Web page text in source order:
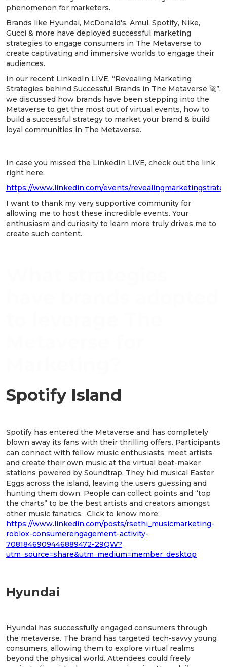
phenomenon for marketers.
Brands like Hyundai, McDonald's, Amul, Spotify, Nike,
Gucci & more have deployed successful marketing
strategies to engage consumers in The Metaverse to
create captivating and immersive worlds to engage their
audiences.
In our recent LinkedIn LIVE, “Revealing Marketing
Strategies behind Successful Brands in The Metaverse 🚀”,
we discussed how brands have been stepping into the
Metaverse to get the most out of virtual events, how to
build a successful strategy to market your brand & build
loyal communities in The Metaverse.
In case you missed the LinkedIn LIVE, check out the link
right here:
https://www.linkedin.com/events/
I want to thank my very supportive community for
allowing me to host these incredible events. Your
enthusiasm and curiosity to learn more truly drives me to
create such content.
Spotify Island
Spotify has entered the Metaverse and has completely
blown away its fans with their thrilling offers. Participants
can connect with fellow music enthusiasts, meet artists
and create their own music at the virtual beat-maker
stations powered by Soundtrap. They hid musical Easter
Eggs across the island, leaving the users guessing and
hunting them down. People can collect points and “top
the charts” to be the best artists and creators amongst
other music fanatics. Click to know more:
https://www.linkedin.com/posts/rsethi_musicmarketing-
roblox-consumerengagement-activity-
7081846909446889472-29QW?
utm_source=share&utm_medium=member_desktop
Hyundai
Hyundai has successfully engaged consumers through
the metaverse. The brand has targeted tech-savvy young
consumers, allowing them to explore virtual realms
beyond the physical world. Attendees could freely